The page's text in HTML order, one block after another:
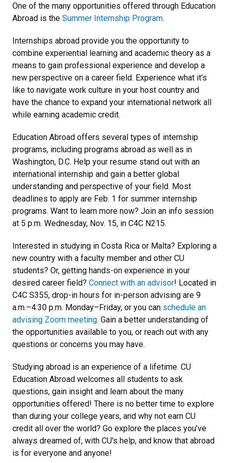
One of the many opportunities offered through Education
Abroad is the Summer Internship Program.
Internships abroad provide you the opportunity to
combine experiential learning and academic theory as a
means to gain professional experience and develop a
new perspective on a career field. Experience what it's
like to navigate work culture in your host country and
have the chance to expand your international network all
while earning academic credit.
Education Abroad offers several types of internship
programs, including programs abroad as well as in
Washington, D.C. Help your resume stand out with an
international internship and gain a better global
understanding and perspective of your field. Most
deadlines to apply are Feb. 1 for summer internship
programs. Want to learn more now? Join an info session
at 5 p.m. Wednesday, Nov. 15, in C4C N215.
Interested in studying in Costa Rica or Malta? Exploring a
new country with a faculty member and other CU
students? Or, getting hands-on experience in your
desired career field? Connect with an advisor! Located in
C4C S355, drop-in hours for in-person advising are 9
a.m.–4:30 p.m. Monday–Friday, or you can schedule an
advising Zoom meeting. Gain a better understanding of
the opportunities available to you, or reach out with any
questions or concerns you may have.
Studying abroad is an experience of a lifetime. CU
Education Abroad welcomes all students to ask
questions, gain insight and learn about the many
opportunities offered! There is no better time to explore
than during your college years, and why not earn CU
credit all over the world? Go explore the places you’ve
always dreamed of, with CU's help, and know that abroad
is for everyone and anyone!